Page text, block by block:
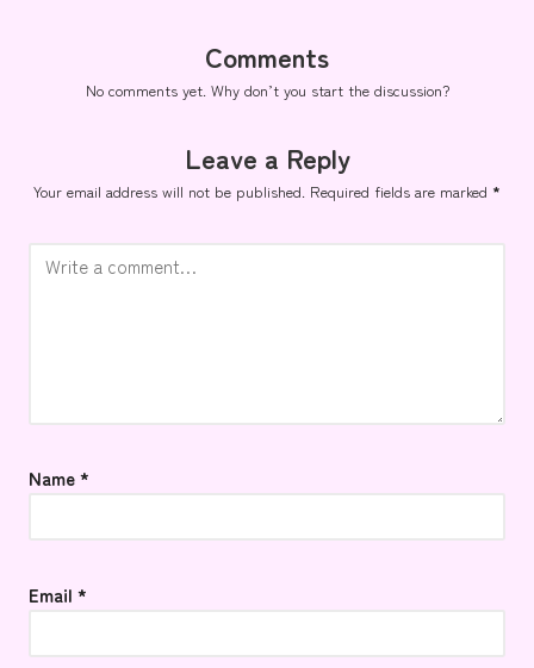
Comments
No comments yet. Why don’t you start the discussion?
Leave a Reply
Your email address will not be published. Required fields are marked *
Name*
Email *